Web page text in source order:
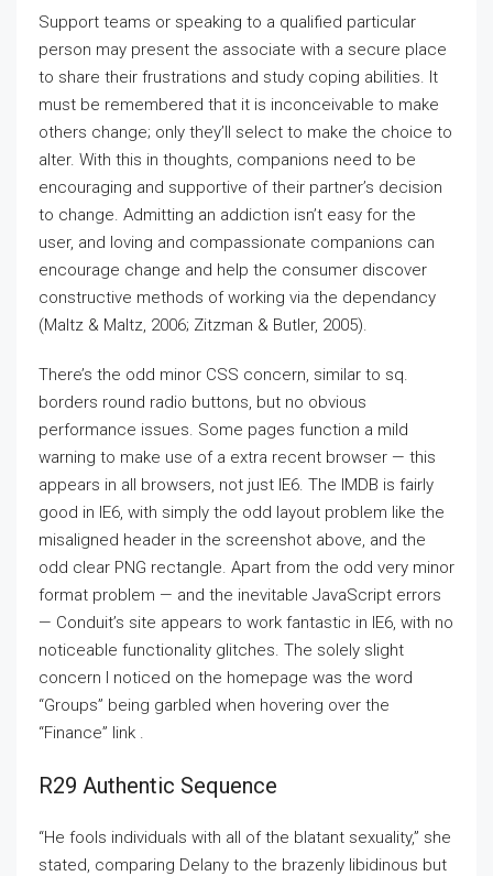
Support teams or speaking to a qualified particular
person may present the associate with a secure place
to share their frustrations and study coping abilities. It
must be remembered that it is inconceivable to make
others change; only they’ll select to make the choice to
alter. With this in thoughts, companions need to be
encouraging and supportive of their partner’s decision
to change. Admitting an addiction isn’t easy for the
user, and loving and compassionate companions can
encourage change and help the consumer discover
constructive methods of working via the dependancy
(Maltz & Maltz, 2006; Zitzman & Butler, 2005).
There’s the odd minor CSS concern, similar to sq.
borders round radio buttons, but no obvious
performance issues. Some pages function a mild
warning to make use of a extra recent browser — this
appears in all browsers, not just IE6. The IMDB is fairly
good in IE6, with simply the odd layout problem like the
misaligned header in the screenshot above, and the
odd clear PNG rectangle. Apart from the odd very minor
format problem — and the inevitable JavaScript errors
— Conduit’s site appears to work fantastic in IE6, with no
noticeable functionality glitches. The solely slight
concern I noticed on the homepage was the word
“Groups” being garbled when hovering over the
“Finance” link .
R29 Authentic Sequence
“He fools individuals with all of the blatant sexuality,” she
stated, comparing Delany to the brazenly libidinous but